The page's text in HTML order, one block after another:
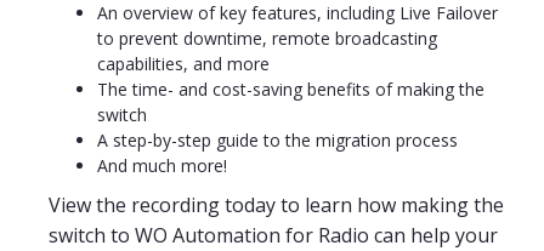
An overview of key features, including Live Failover
to prevent downtime, remote broadcasting
capabilities, and more​
The time- and cost-saving benefits of making the
switch
A step-by-step guide to the migration process
And much more!
View the recording today to learn how making the
switch to WO Automation for Radio can help your